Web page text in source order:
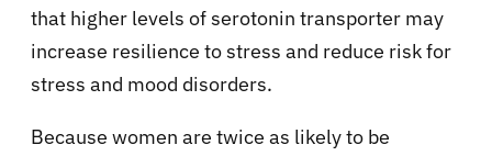
that higher levels of serotonin transporter may
increase resilience to stress and reduce risk for
stress and mood disorders.
Because women are twice as likely to be